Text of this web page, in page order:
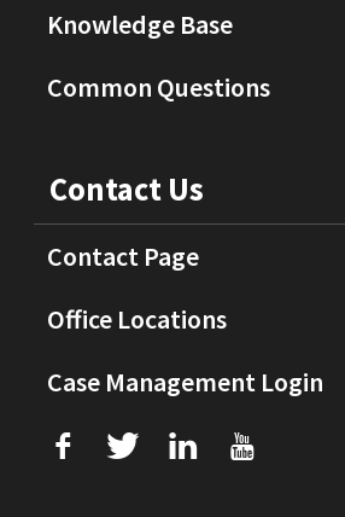
Knowledge Base
Common Questions
Contact Us
Contact Page
Office Locations
Case Management Login
f T L U